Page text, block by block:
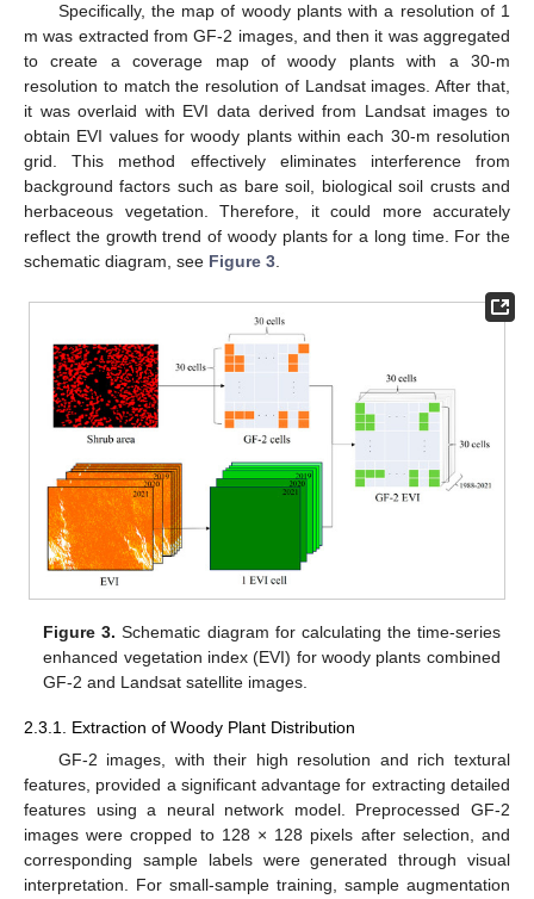
Specifically, the map of woody plants with a resolution of 1
m was extracted from GF-2 images, and then it was aggregated
to create a coverage map of woody plants with a 30-m
resolution to match the resolution of Landsat images. After that,
it was overlaid with EVI data derived from Landsat images to
obtain EVI values for woody plants within each 30-m resolution
grid. This method effectively eliminates interference from
background factors such as bare soil, biological soil crusts and
herbaceous vegetation. Therefore, it could more accurately
reflect the growth trend of woody plants for a long time. For the
schematic diagram, see Figure 3.
Figure 3. Schematic diagram for calculating the time-series
enhanced vegetation index (EVI) for woody plants combined
GF-2 and Landsat satellite images.
2.3.1. Extraction of Woody Plant Distribution
GF-2 images, with their high resolution and rich textural
features, provided a significant advantage for extracting detailed
features using a neural network model. Preprocessed GF-2
images were cropped to 128 × 128 pixels after selection, and
corresponding sample labels were generated through visual
interpretation. For small-sample training, sample augmentation